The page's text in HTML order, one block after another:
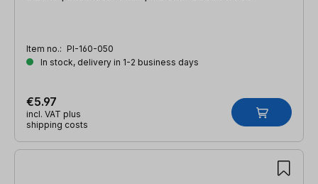
Item no.: PI-160-050
In stock, delivery in 1-2 business days
€5.97
incl. VAT plus
shipping costs